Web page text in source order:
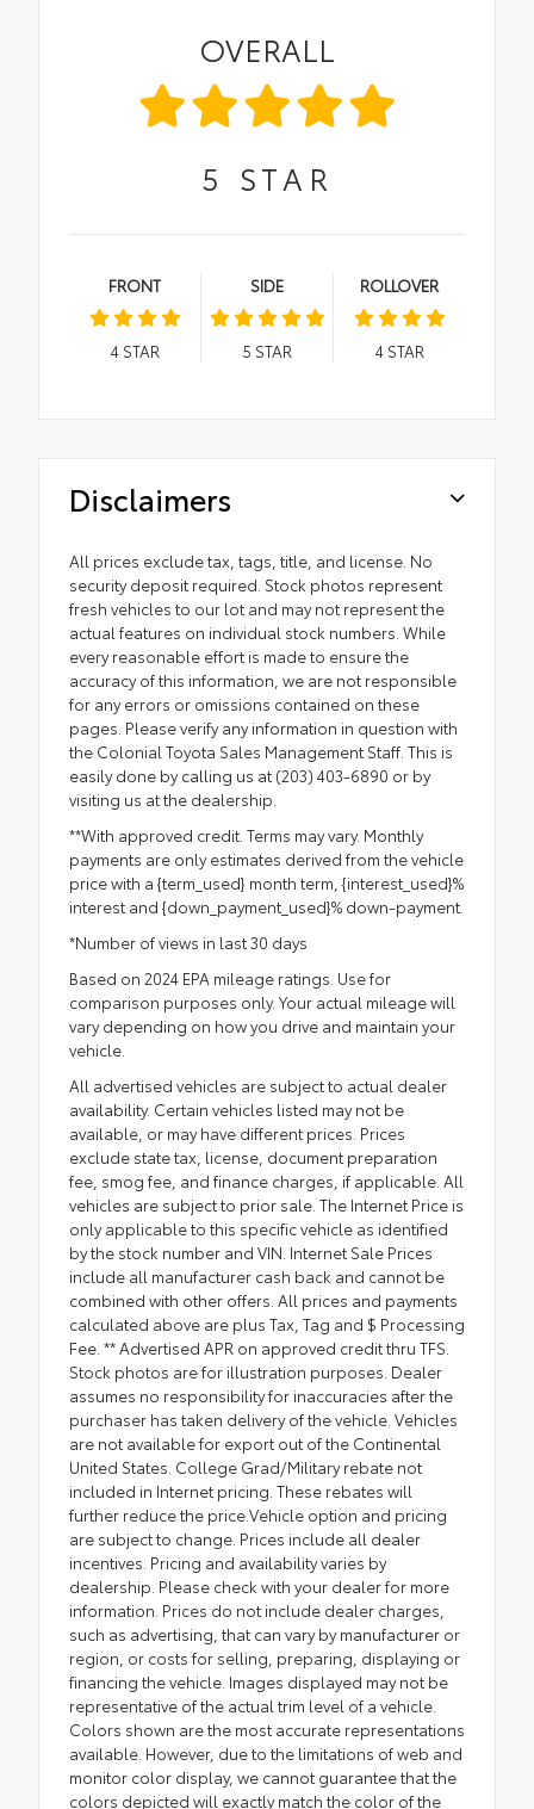
OVERALL
5 STAR
FRONT
4STAR
SIDE
5 STAR
ROLLOVER
4STAR
Disclaimers
All prices exclude tax, tags, title, and license. No
security deposit required. Stock photos represent
fresh vehicles to our lot and may not represent the
actual features on individual stock numbers. While
every reasonable effort is made to ensure the
accuracy of this information, we are not responsible
for any errors or omissions contained on these
pages. Please verify any information in question with
the Colonial Toyota Sales Management Staff. This is
easily done by calling us at (203) 403-6890 or by
visiting us at the dealership.
**With approved credit. Terms may vary. Monthly
payments are only estimates derived from the vehicle
price with a {term_used} month term, {interest_used}%
interest and {down_payment_used}% down-payment.
*Number of views in last 30 days
Based on 2024 EPA mileage ratings. Use for
comparison purposes only. Your actual mileage will
vary depending on how you drive and maintain your
vehicle.
All advertised vehicles are subject to actual dealer
availability. Certain vehicles listed may not be
available, or may have different prices. Prices
exclude state tax, license, document preparation
fee, smog fee, and finance charges, if applicable. All
vehicles are subject to prior sale. The Internet Price is
only applicable to this specific vehicle as identified
by the stock number and VIN. Internet Sale Prices
include all manufacturer cash back and cannot be
combined with other offers. All prices and payments
calculated above are plus Tax, Tag and $ Processing
Fee. ** Advertised APR on approved credit thru TFS.
Stock photos are for illustration purposes. Dealer
assumes no responsibility for inaccuracies after the
purchaser has taken delivery of the vehicle. Vehicles
are not available for export out of the Continental
United States. College Grad/Military rebate not
included in Internet pricing. These rebates will
further reduce the price.Vehicle option and pricing
are subject to change. Prices include all dealer
incentives. Pricing and availability varies by
dealership. Please check with your dealer for more
information. Prices do not include dealer charges,
such as advertising, that can vary by manufacturer or
region, or costs for selling, preparing, displaying or
financing the vehicle. Images displayed may not be
representative of the actual trim level of a vehicle.
Colors shown are the most accurate representations
available. However, due to the limitations of web and
monitor color display, we cannot guarantee that the
colors depicted will exactly match the color of the